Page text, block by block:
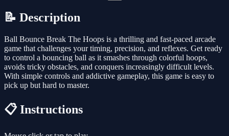
📝 Description
Ball Bounce Break The Hoops is a thrilling and fast-paced arcade
game that challenges your timing, precision, and reflexes. Get ready
to control a bouncing ball as it smashes through colorful hoops,
avoids tricky obstacles, and conquers increasingly difficult levels.
With simple controls and addictive gameplay, this game is easy to
pick up but hard to master.
📋 Instructions